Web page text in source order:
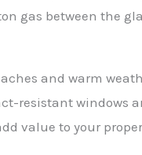
gas between the
and warm
resistant windows
value to your